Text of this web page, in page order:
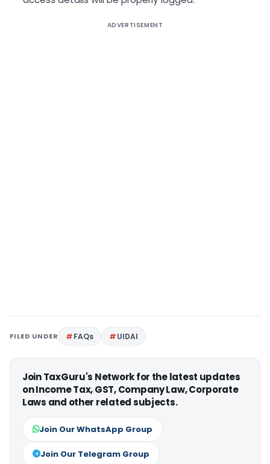
ADVERTISEMENT
FILED UNDER FAQs UIDAI
Join TaxGuru's Network for the latest updates
on Income Tax, GST, Company Law, Corporate
Laws and other related subjects.
Join Our WhatsApp Group
Join Our Telegram Group